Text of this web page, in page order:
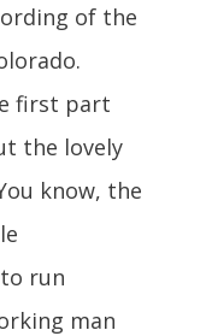
of the
first part
the lovely
know, the
run
man